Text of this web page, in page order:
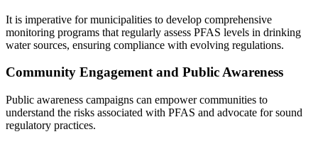
It is imperative for municipalities to develop comprehensive
monitoring programs that regularly assess PFAS levels in drinking
water sources, ensuring compliance with evolving regulations.
Community Engagement and Public Awareness
Public awareness campaigns can empower communities to
understand the risks associated with PFAS and advocate for sound
regulatory practices.